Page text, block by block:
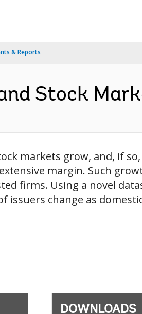
& Reports
Stock
markets grow, and, if
margin. Such
firms. Using a novel
issuers change as
DOWNLOADS